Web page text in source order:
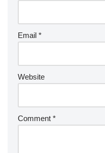
Email *
Website
Comment *